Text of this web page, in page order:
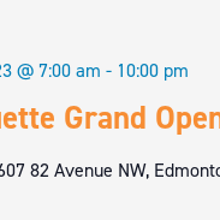
Grand
@ 7:00 am - 10:00 pm
82 Avenue NW,